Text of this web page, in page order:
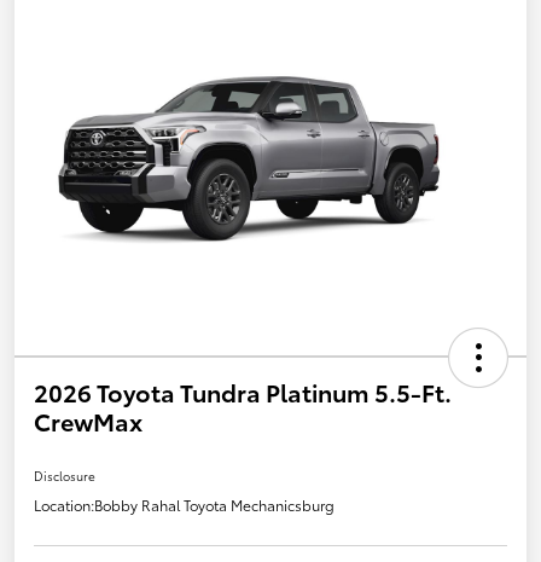
2026 Toyota Tundra Platinum 5.5-Ft.
CrewMax
Disclosure
Location:Bobby Rahal Toyota Mechanicsburg